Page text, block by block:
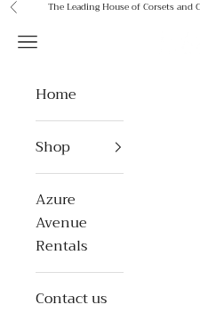
Skip to content
PreviousThe Leading House of Corsets and
Open navigation menu
Home
Shop
Azure
Avenue
Rentals
Contact us